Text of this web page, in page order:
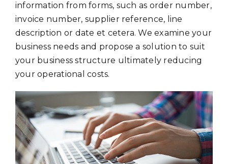
information from forms, such as order number,
invoice number, supplier reference, line
description or date et cetera. We examine your
business needs and propose a solution to suit
your business structure ultimately reducing
your operational costs.